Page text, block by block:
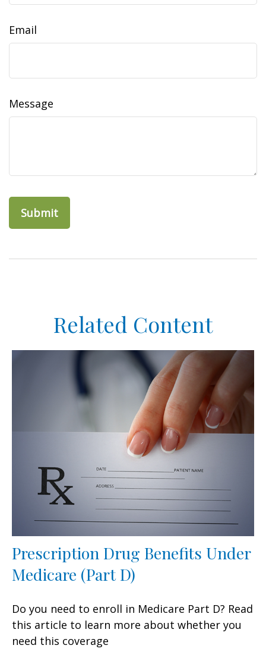
Email
Message
Related Content
Prescription Drug Benefits Under
Medicare (Part D)
Do you need to enroll in Medicare Part D? Read
this article to learn more about whether you
need this coverage